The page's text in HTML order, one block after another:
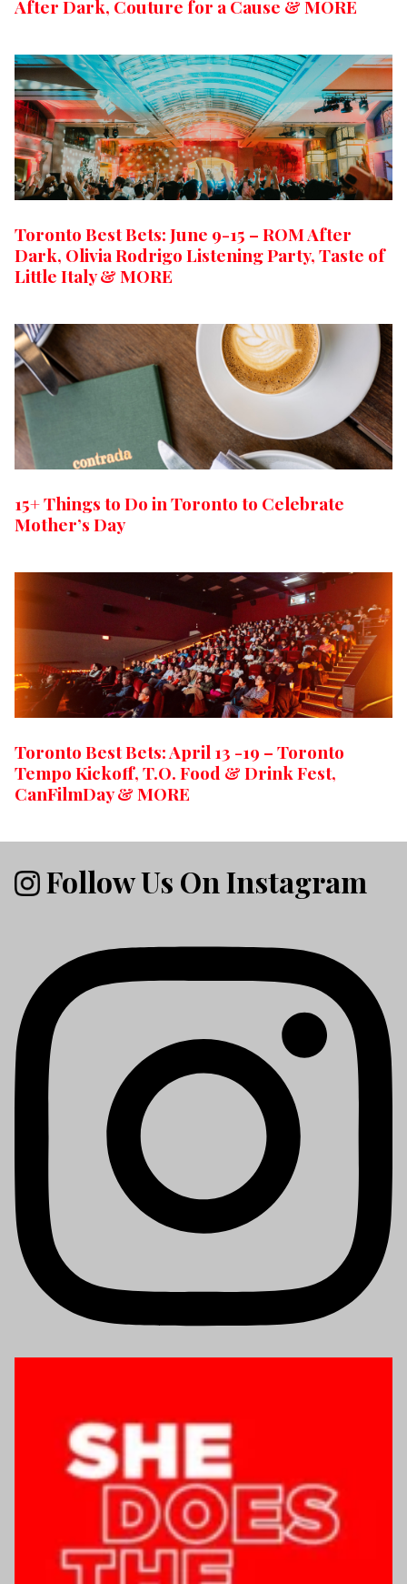
After Dark, Couture for a Cause & MORE
Toronto Best Bets: June 9-15 – ROM After
Dark, Olivia Rodrigo Listening Party, Taste of
Little Italy & MORE
15+ Things to Do in Toronto to Celebrate
Mother’s Day
Toronto Best Bets: April 13 -19 – Toronto
Tempo Kickoff, T.O. Food & Drink Fest,
CanFilmDay & MORE
Follow Us On Instagram